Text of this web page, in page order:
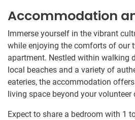
Accommodation
Immerse yourself in the vibrant
while enjoying the comforts of our
apartment. Nestled within walking
local beaches and a variety of
eateries, the accommodation
living space beyond your volunteer
Expect to share a bedroom with 1